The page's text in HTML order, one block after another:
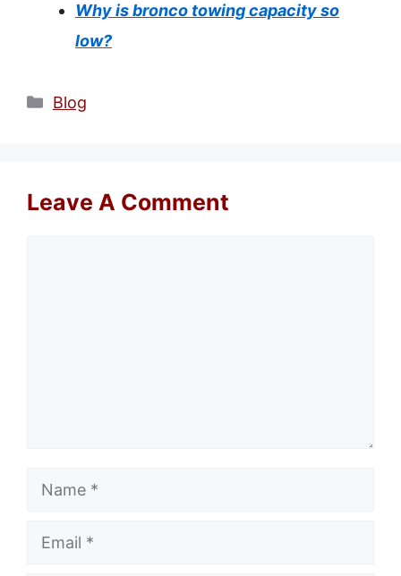
Why is bronco towing capacity so
low?
Categories
Blog
Leave A Comment
Name
Email